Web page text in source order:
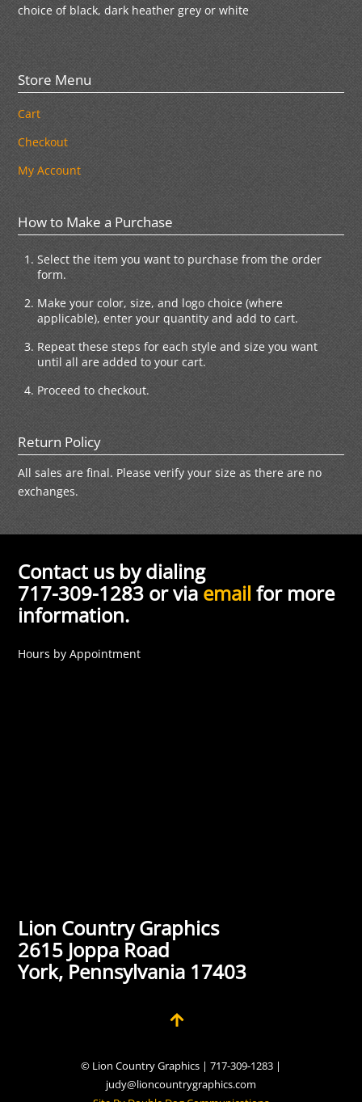
choice of black, dark heather grey or white
Store Menu
Cart
Checkout
My Account
How to Make a Purchase
Select the item you want to purchase from the order
form.
Make your color, size, and logo choice (where
applicable), enter your quantity and add to cart.
Repeat these steps for each style and size you want
until all are added to your cart.
Proceed to checkout.
Return Policy
All sales are final. Please verify your size as there are no
exchanges.
Contact us by dialing
717-309-1283 or viaemail for more
information.
Hours by Appointment
Lion Country Graphics
2615 Joppa Road
York, Pennsylvania 17403
© Lion Country Graphics | 717-309-1283 |
judy@lioncountrygraphics.com